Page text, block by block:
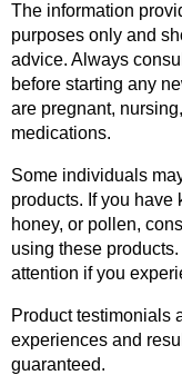
The information
purposes only and
advice. Always
before starting any
are pregnant,
medications.
Some individuals
products. If you have
honey, or pollen,
using these
attention if you
Product testimonials
experiences and
guaranteed.